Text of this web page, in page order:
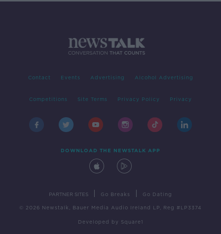
Contact Events Advertising Alcohol Advertising
Competitions Site Terms Privacy Policy Privacy
DOWNLOAD THE NEWSTALK APP
PARTNER SITES Go Breaks Go Dating
© 2026 Newstalk, Bauer Media Audio Ireland LP, Reg #LP3374
Developed by Square1